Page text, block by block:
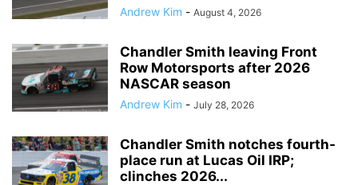
Andrew Kim - August 4, 2026
Chandler Smith leaving Front
Row Motorsports after 2026
NASCAR season
Andrew Kim - July 28, 2026
Chandler Smith notches fourth-
place run at Lucas Oil IRP;
clinches 2026...